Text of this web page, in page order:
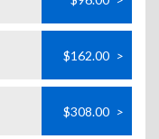
$162.00 >
$308.00 >